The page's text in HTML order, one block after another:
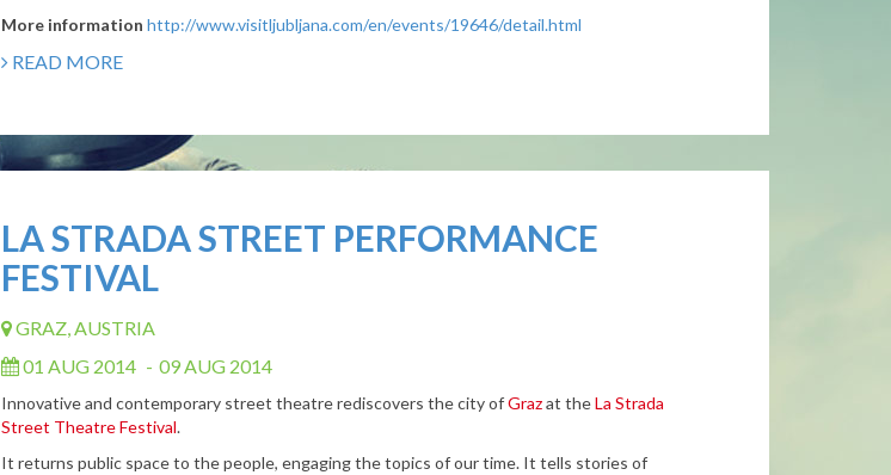
More information http://www.visitljubljana.com/en/events/19646/detail.html
READ MORE
LA STRADA STREET PERFORMANCE
FESTIVAL
GRAZ, AUSTRIA
01 AUG 2014 - 09 AUG 2014
Innovative and contemporary street theatre rediscovers the city ofGrazat theLa Strada
Street Theatre Festival.
It returns public space to the people, engaging the topics of our time. It tells stories of